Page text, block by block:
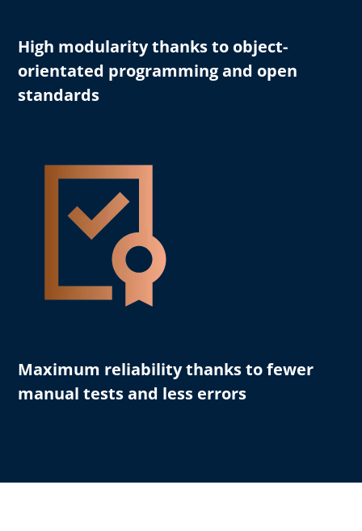
High modularitythanks to object-
orientated programming and open
standards
Maximum reliabilitythanks to fewer
manual tests and less errors